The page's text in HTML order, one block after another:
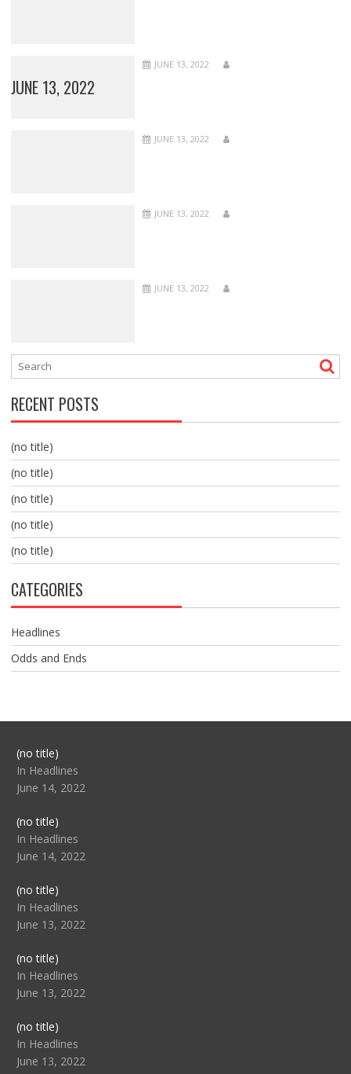
JUNE 13, 2022
JUNE 13, 2022
JUNE 13, 2022
JUNE 13, 2022
JUNE 13, 2022
RECENT POSTS
(no title)
(no title)
(no title)
(no title)
(no title)
CATEGORIES
Headlines
Odds and Ends
(no title)Post
104517
In Headlines
June 14, 2022
(no title)Post
104512
In Headlines
June 14, 2022
(no title)Post
104516
In Headlines
June 13, 2022
(no title)Post
104511
In Headlines
June 13, 2022
(no title)Post
104515
In Headlines
June 13, 2022